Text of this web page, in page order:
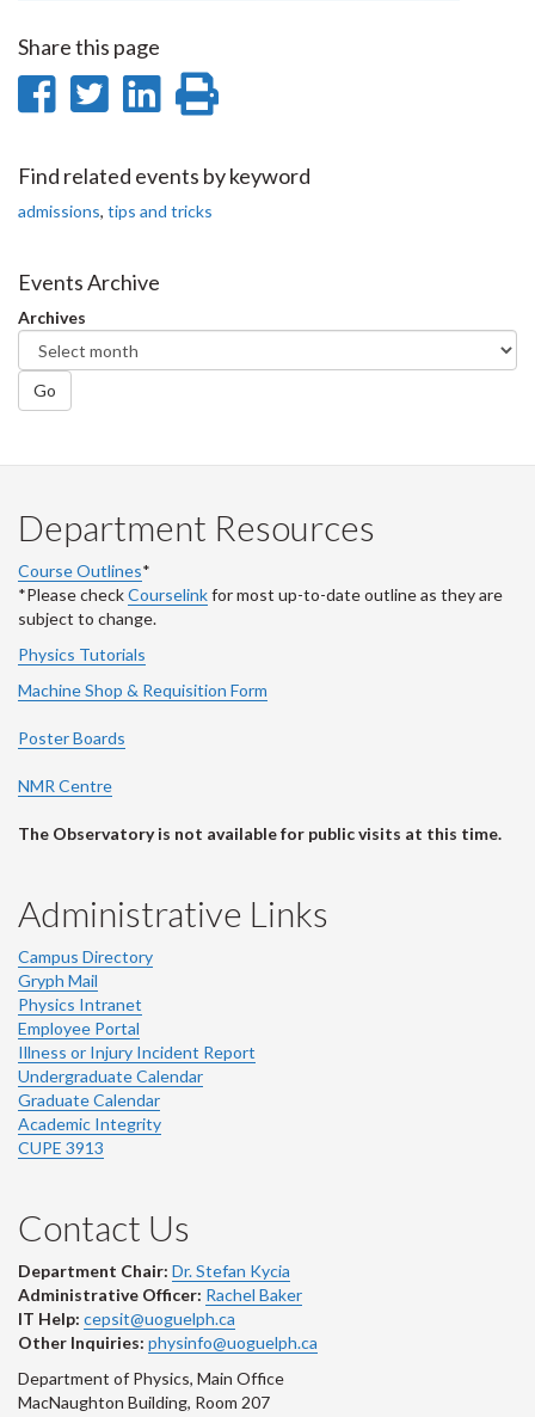
Share this page
Share
Facebook
Share
Twitter
Share
LinkedIn
page
Find related events by keyword
admissions, tips and tricks
Events Archive
Archives
Go
Department Resources
Course Outlines*
*Please checkCourselinkfor most up-to-date outline as they are
subject to change.
Physics Tutorials
Machine Shop & Requisition Form
Poster Boards
NMR Centre
The Observatory is not available for public visits at this time.
Administrative Links
Campus Directory
Gryph Mail
Physics Intranet
Employee Portal
Illness or Injury Incident Report
Undergraduate Calendar
Graduate Calendar
Academic Integrity
CUPE 3913
Contact Us
Department Chair: Dr. Stefan Kycia
Administrative Officer: Rachel Baker
IT Help: cepsit@uoguelph.ca
Other Inquiries: physinfo@uoguelph.ca
Department of Physics, Main Office
MacNaughton Building, Room 207